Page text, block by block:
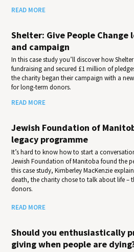
READ MORE
Shelter: Give People Change
and campaign
In this case study you’ll discover how
fundraising and secured £1 million of
the charity began their campaign with a
for long-term donors.
READ MORE
Jewish Foundation of
legacy programme
It’s hard to know how to start a
Jewish Foundation of Manitoba found the
this case study, Kimberley MacKenzie
death, the charity chose to talk about life –
donors.
READ MORE
Should you enthusiastically
giving when people are